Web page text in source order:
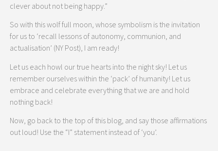
clever about not being happy.”
So with this wolf full moon, whose symbolism is the invitation
for us to ‘recall lessons of autonomy, communion, and
actualisation’ (NY Post), I am ready!
Let us each howl our true hearts into the night sky! Let us
remember ourselves within the ‘pack’ of humanity! Let us
embrace and celebrate everything that we are and hold
nothing back!
Now, go back to the top of this blog, and say those affirmations
out loud! Use the “I” statement instead of ‘you’.